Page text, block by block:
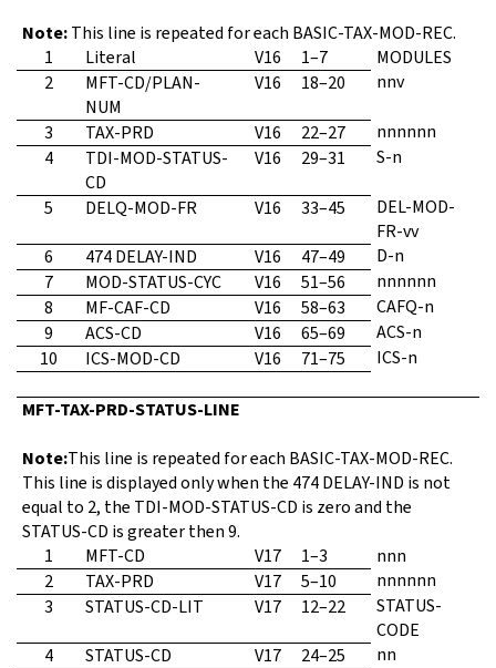
Note:This line is repeated for each BASIC-TAX-MOD-REC.
1
Literal V16 1–7
MODULES
2
MFT-CD/PLAN-
NUM
V16 18–20 nnv
3 TAX-PRD V16 22–27
nnnnnn
4
TDI-MOD-STATUS-
CD
V16 29–31 S-n
5 DELQ-MOD-FR V16 33–45
DEL-MOD-
FR-vv
6
474 DELAY-IND V16 47–49
D-n
7
MOD-STATUS-CYC V16 51–56
nnnnnn
8
MF-CAF-CD V16 58–63
CAFQ-n
9
ACS-CD V16 65–69
ACS-n
10
ICS-MOD-CD V16 71–75 ICS-n
MFT-TAX-PRD-STATUS-LINE
Note:This line is repeated for each BASIC-TAX-MOD-REC.
This line is displayed only when the 474 DELAY-IND is not
equal to 2, the TDI-MOD-STATUS-CD is zero and the
STATUS-CD is greater then 9.
1
MFT-CD V17 1–3
nnn
2
TAX-PRD V17 5–10
nnnnnn
3
STATUS-CD-LIT V17 12–22
STATUS-
CODE
4
STATUS-CD V17 24–25 nn